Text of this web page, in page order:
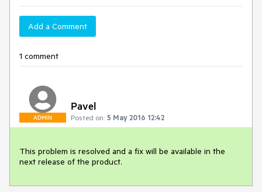
Add a Comment
1 comment
ADMIN
Pavel
Posted on: 5 May 2016 12:42
This problem is resolved and a fix will be available in the
next release of the product.